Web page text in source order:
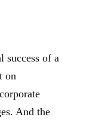
success of a
on
And the